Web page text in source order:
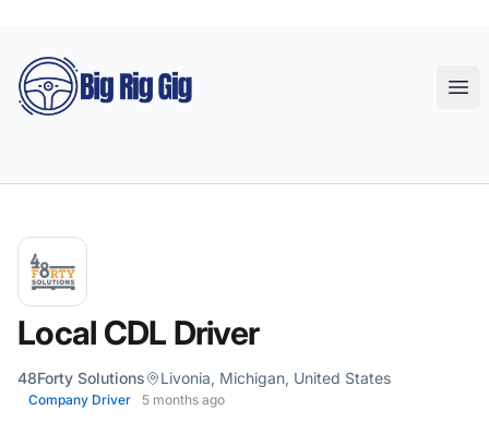
Big Rig Gig
Local CDL Driver
48Forty Solutions Livonia, Michigan, United States
Company Driver 5 months ago